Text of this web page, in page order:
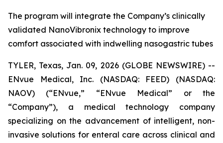
The program will integrate the Company’s clinically
validated NanoVibronix technology to improve
comfort associated with indwelling nasogastric tubes
TYLER, Texas, Jan. 09, 2026 (GLOBE NEWSWIRE) --
ENvue Medical, Inc. (NASDAQ: FEED) (NASDAQ:
NAOV) (“ENvue,” “ENvue Medical” or the
“Company”), a medical technology company
specializing on the advancement of intelligent, non-
invasive solutions for enteral care across clinical and